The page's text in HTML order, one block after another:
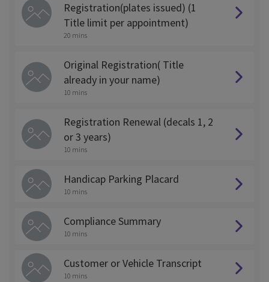
Registration(plates issued) (1
Title limit per appointment)
20 mins
Original Registration( Title
already in your name)
10 mins
Registration Renewal (decals 1, 2
or 3 years)
10 mins
Handicap Parking Placard
10 mins
Compliance Summary
10 mins
Customer or Vehicle Transcript
10 mins